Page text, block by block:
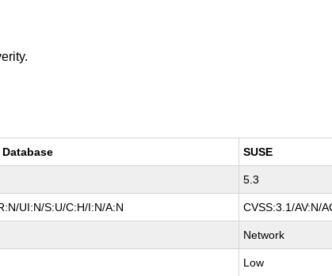
SUSE
5.3
UI:N/S:U/C:H/I:N/A:N CVSS:3.1/AV:N/
Network
Low